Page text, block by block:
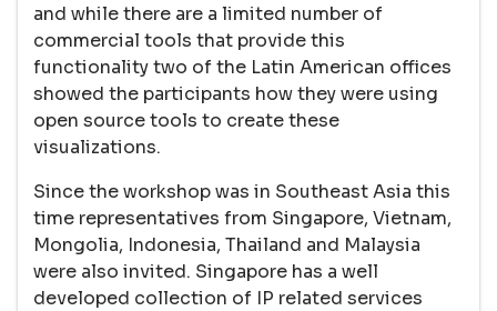
and while there are a limited number of
commercial tools that provide this
functionality two of the Latin American offices
showed the participants how they were using
open source tools to create these
visualizations.
Since the workshop was in Southeast Asia this
time representatives from Singapore, Vietnam,
Mongolia, Indonesia, Thailand and Malaysia
were also invited. Singapore has a well
developed collection of IP related services